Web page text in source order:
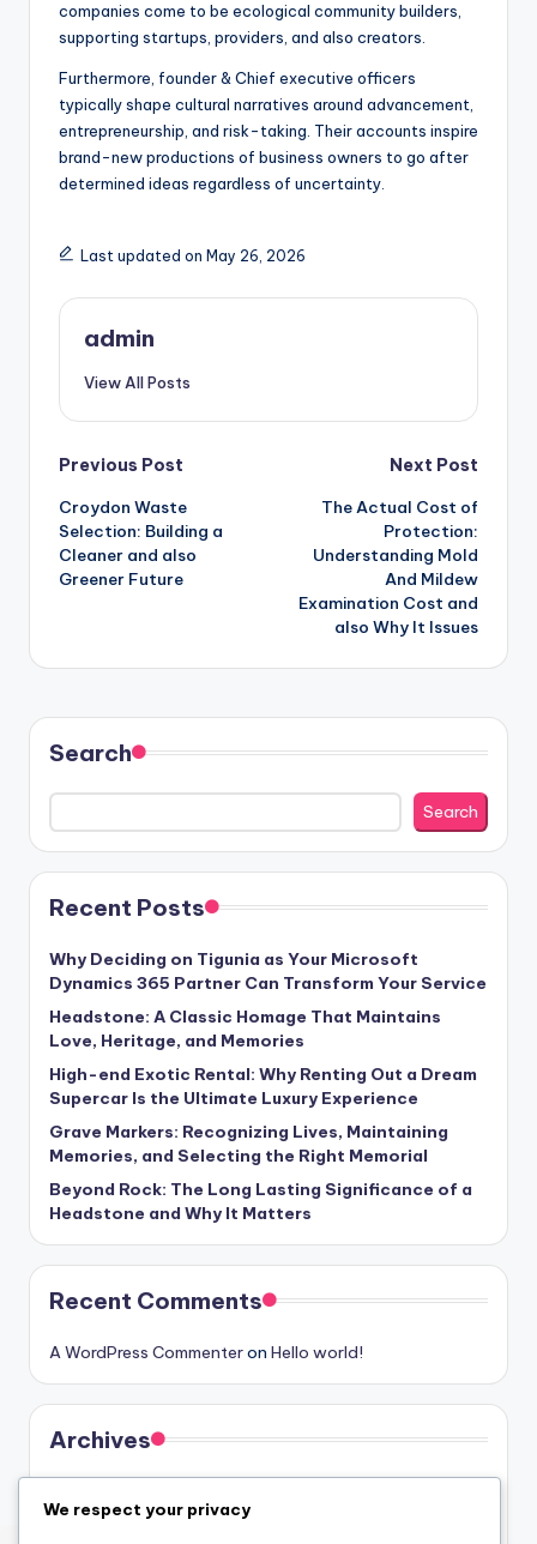
companies come to be ecological community builders,
supporting startups, providers, and also creators.
Furthermore, founder & Chief executive officers
typically shape cultural narratives around advancement,
entrepreneurship, and risk-taking. Their accounts inspire
brand-new productions of business owners to go after
determined ideas regardless of uncertainty.
Last updated on May 26, 2026
admin
View All Posts
Post
navigation
Previous Post
Croydon Waste
Selection: Building a
Cleaner and also
Greener Future
Next Post
The Actual Cost of
Protection:
Understanding Mold
And Mildew
Examination Cost and
also Why It Issues
Search
Search
Recent Posts
Why Deciding on Tigunia as Your Microsoft
Dynamics 365 Partner Can Transform Your Service
Headstone: A Classic Homage That Maintains
Love, Heritage, and Memories
High-end Exotic Rental: Why Renting Out a Dream
Supercar Is the Ultimate Luxury Experience
Grave Markers: Recognizing Lives, Maintaining
Memories, and Selecting the Right Memorial
Beyond Rock: The Long Lasting Significance of a
Headstone and Why It Matters
Recent Comments
A WordPress Commenteron Hello world!
Archives
July 2026
We respect your privacy